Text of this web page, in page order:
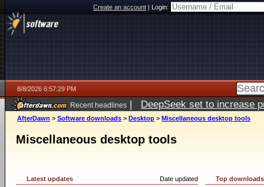
Create an account|Login:
8/8/2026 6:57:29 PM
Recent headlines | DeepSeek set to increase
AfterDawn > Software downloads > Desktop > Miscellaneous desktop tools
Miscellaneous desktop tools
Date updated
Latest updates
Top downloads